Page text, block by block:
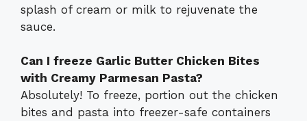
splash of cream or milk to rejuvenate the
sauce.
Can I freeze Garlic Butter Chicken Bites
with Creamy Parmesan Pasta?
Absolutely! To freeze, portion out the chicken
bites and pasta into freezer-safe containers